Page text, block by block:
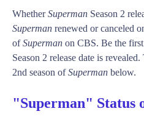
WhetherSuperman Season 2
Superman renewed or canceled
ofSuperman on CBS. Be the
Season 2 release date is
2nd season ofSuperman below.
"Superman" Status